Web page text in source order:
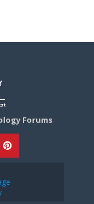
Forums